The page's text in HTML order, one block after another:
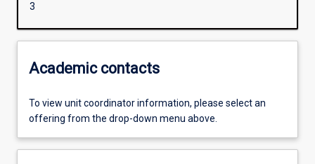
3
Academic contacts
To view unit coordinator information, please select an
offering from the drop-down menu above.